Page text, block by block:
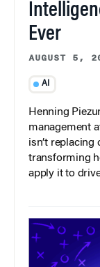
Ever
AUGUST 5,
AI
Henning
management
isn’t
transforming
apply it to